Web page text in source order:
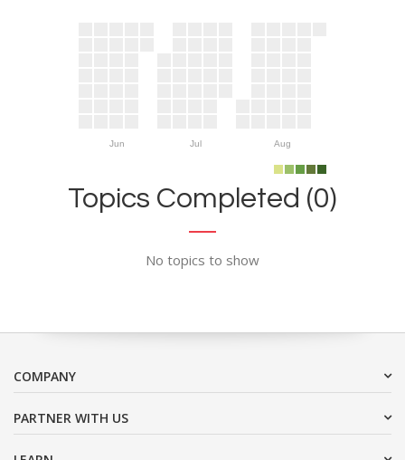
Jun Jul Aug
Topics Completed (0)
No topics to show
COMPANY
PARTNER WITH US